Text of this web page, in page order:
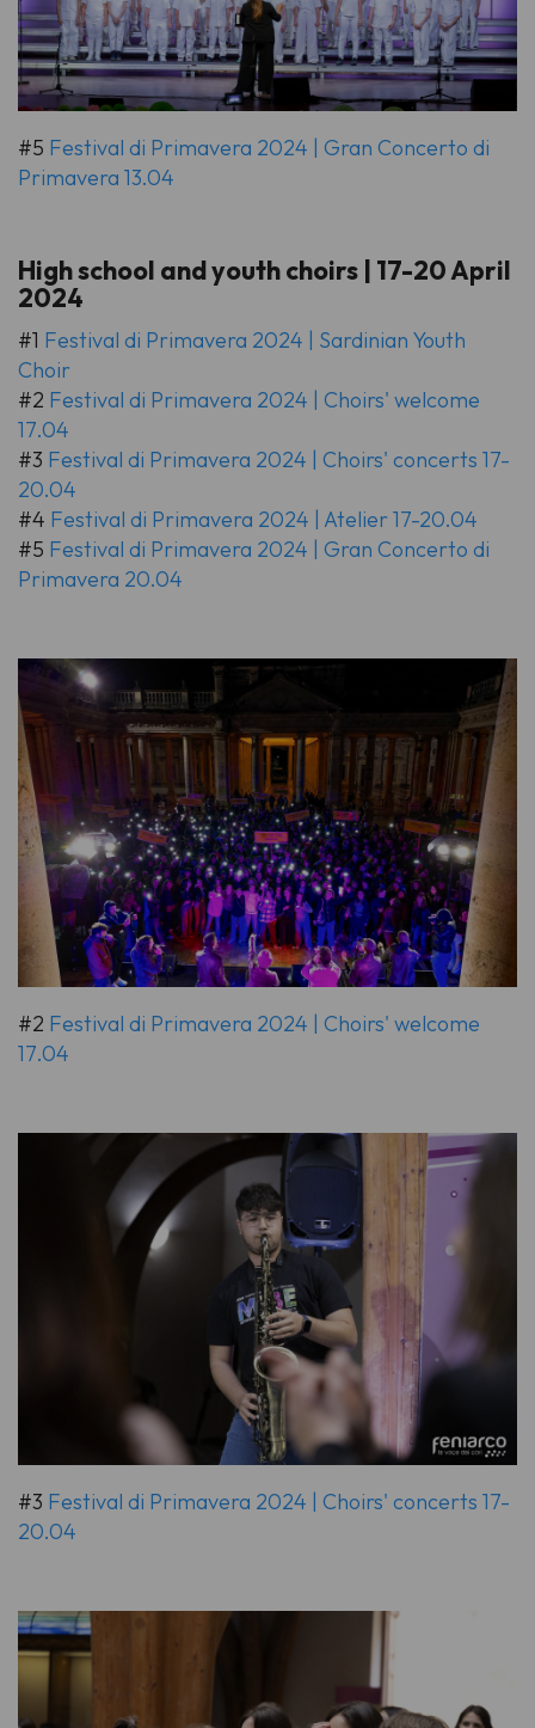
#5 Festival di Primavera 2024 | Gran Concerto di
Primavera 13.04
High school and youth choirs | 17-20 April
2024
#1 Festival di Primavera 2024 | Sardinian Youth
Choir
#2 Festival di Primavera 2024 | Choirs' welcome
17.04
#3 Festival di Primavera 2024 | Choirs' concerts 17-
20.04
#4 Festival di Primavera 2024 | Atelier 17-20.04
#5 Festival di Primavera 2024 | Gran Concerto di
Primavera 20.04
#2 Festival di Primavera 2024 | Choirs' welcome
17.04
#3 Festival di Primavera 2024 | Choirs' concerts 17-
20.04